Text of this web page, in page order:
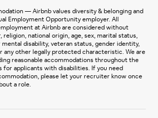
— Airbnb values diversity & belonging and
Employment Opportunity employer. All
at Airbnb are considered without
religion, national origin, age, sex, marital status,
mental disability, veteran status, gender identity,
any other legally protected characteristic. We are
reasonable accommodations throughout the
applicants with disabilities. If you need
please let your recruiter know once
a role.